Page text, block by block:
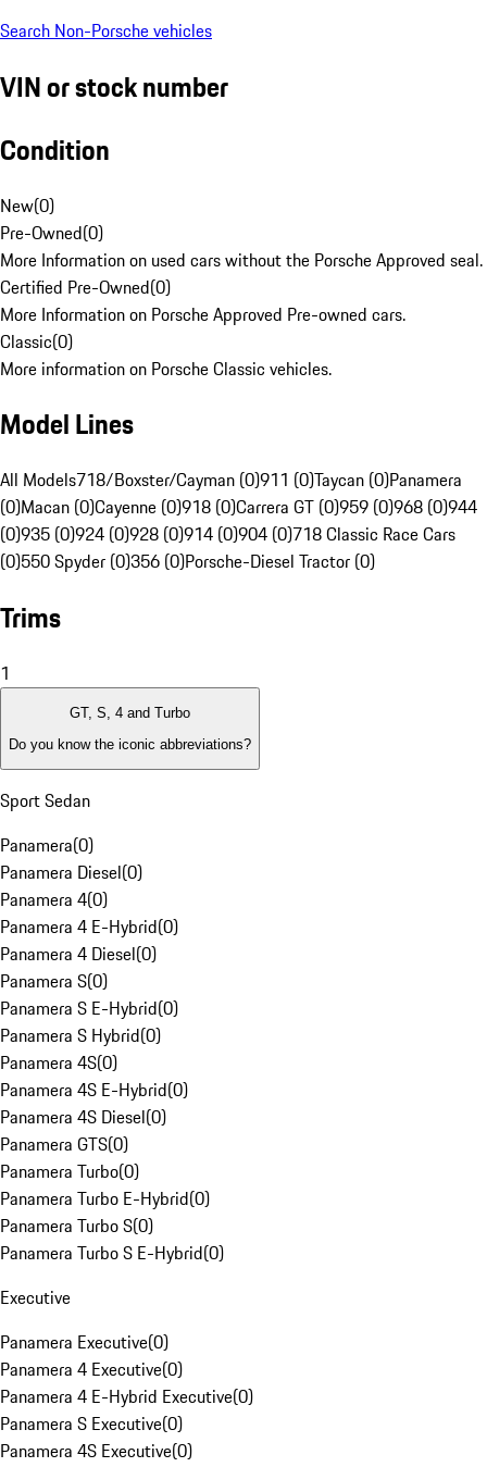
Search Non-Porsche vehicles
VIN or stock number
Condition
New(0)
Pre-Owned(0)
More Information on used cars without the Porsche Approved seal.
Certified Pre-Owned(0)
More Information on Porsche Approved Pre-owned cars.
Classic(0)
More information on Porsche Classic vehicles.
Model Lines
All Models718/Boxster/Cayman (0)911 (0)Taycan (0)Panamera
(0)Macan (0)Cayenne (0)918 (0)Carrera GT (0)959 (0)968 (0)944
(0)935 (0)924 (0)928 (0)914 (0)904 (0)718 Classic Race Cars
(0)550 Spyder (0)356 (0)Porsche-Diesel Tractor (0)
Trims
1
GT, S, 4 and Turbo
Do you know the iconic abbreviations?
Sport Sedan
Panamera(0)
Panamera Diesel(0)
Panamera 4(0)
Panamera 4 E-Hybrid(0)
Panamera 4 Diesel(0)
Panamera S(0)
Panamera S E-Hybrid(0)
Panamera S Hybrid(0)
Panamera 4S(0)
Panamera 4S E-Hybrid(0)
Panamera 4S Diesel(0)
Panamera GTS(0)
Panamera Turbo(0)
Panamera Turbo E-Hybrid(0)
Panamera Turbo S(0)
Panamera Turbo S E-Hybrid(0)
Executive
Panamera Executive(0)
Panamera 4 Executive(0)
Panamera 4 E-Hybrid Executive(0)
Panamera S Executive(0)
Panamera 4S Executive(0)